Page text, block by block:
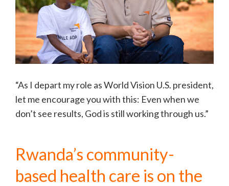
“As I depart my role as World Vision U.S. president,
let me encourage you with this: Even when we
don’t see results, God is still working through us.”
Rwanda’s community-
based health care is on the